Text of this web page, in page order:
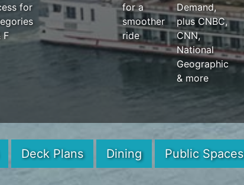
for
F
for a
smoother
ride
Demand,
plus CNBC,
CNN,
National
Geographic
& more
Deck Plans Dining Public Spaces